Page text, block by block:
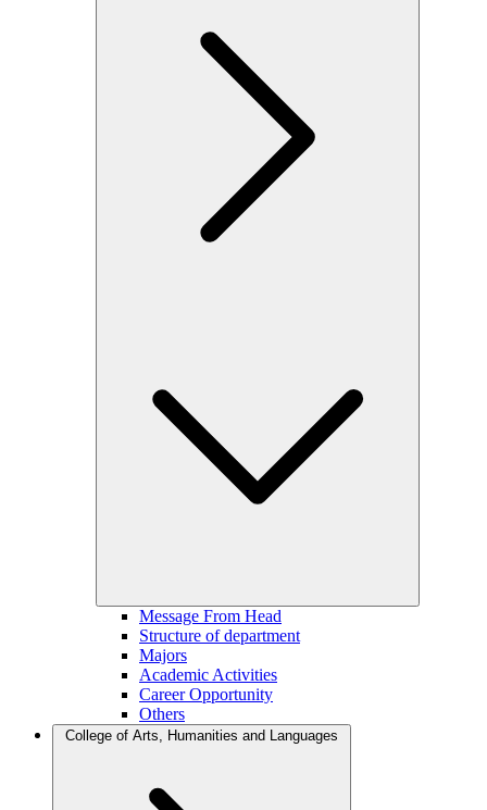
Message From Head
Structure of department
Majors
Academic Activities
Career Opportunity
Others
College of Arts, Humanities and Languages